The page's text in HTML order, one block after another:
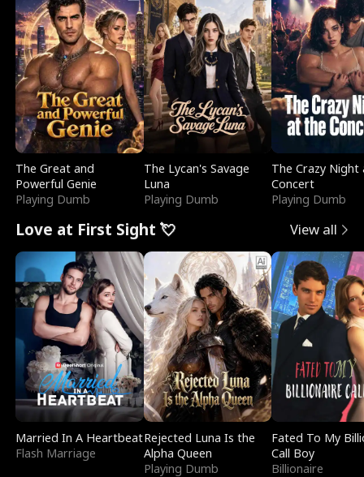
The Great and
Powerful Genie
Playing Dumb
The Lycan's Savage
Luna
Playing Dumb
The Crazy
Concert
Playing Dumb
Love at First Sight 💘 View all
Married In A Heartbeat
Flash Marriage
Rejected Luna Is the
Alpha Queen
Playing Dumb
Fated To My
Call Boy
Billionaire